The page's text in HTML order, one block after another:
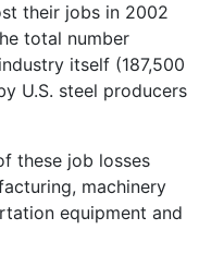
their jobs in 2002
total number
itself (187,500
U.S. steel producers
these job losses
machinery
equipment and